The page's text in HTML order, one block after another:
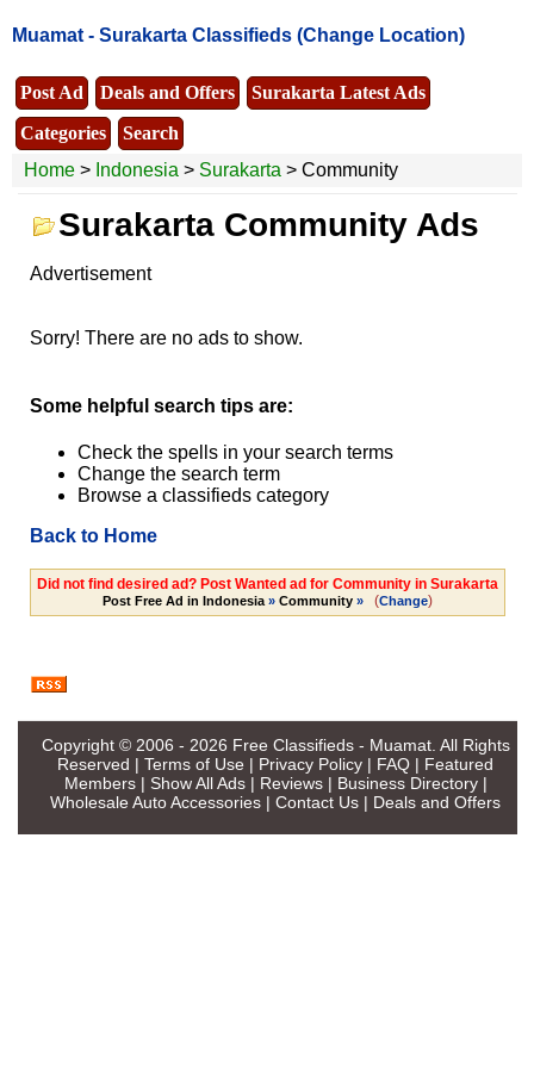
Muamat - Surakarta Classifieds (Change Location)
Post Ad Deals and Offers
Surakarta Latest Ads
Categories
Search
Home > Indonesia > Surakarta > Community
Surakarta Community Ads
Advertisement
Sorry! There are no ads to show.
Some helpful search tips are:
Check the spells in your search terms
Change the search term
Browse a classifieds category
Back to Home
Did not find desired ad? Post Wanted ad for Community in Surakarta
Post Free Ad in Indonesia» Community» (Change)
Copyright © 2006 - 2026 Free Classifieds - Muamat. All Rights
Reserved | Terms of Use | Privacy Policy | FAQ | Featured
Members| Show All Ads| Reviews| Business Directory|
Wholesale Auto Accessories | Contact Us | Deals and Offers